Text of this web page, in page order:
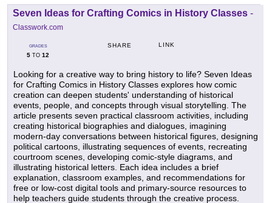
Seven Ideas for Crafting Comics in History Classes -
Classwork.com
GRADES
5 TO 12
SHARE LINK
Looking for a creative way to bring history to life? Seven Ideas
for Crafting Comics in History Classes explores how comic
creation can deepen students' understanding of historical
events, people, and concepts through visual storytelling. The
article presents seven practical classroom activities, including
creating historical biographies and dialogues, imagining
modern-day conversations between historical figures, designing
political cartoons, illustrating sequences of events, recreating
courtroom scenes, developing comic-style diagrams, and
illustrating historical letters. Each idea includes a brief
explanation, classroom examples, and recommendations for
free or low-cost digital tools and primary-source resources to
help teachers guide students through the creative process.